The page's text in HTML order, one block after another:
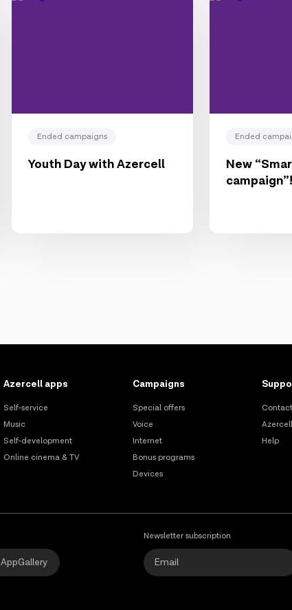
Ended campaigns
Youth Day with Azercell
Ended
New
campaign”!
Azercell apps
Self-service
Music
Self-development
Online cinema & TV
Campaigns
Special offers
Voice
Internet
Bonus programs
Devices
Help
AppGallery
Newsletter subscription